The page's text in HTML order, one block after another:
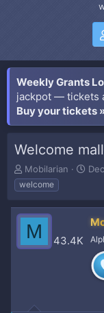
Weekly Grants
jackpot — tickets
Buy your tickets
Welcome
T
h
r
e
a
d
Mobilarian
S
r
t
a
e
welcome
M 43.4K